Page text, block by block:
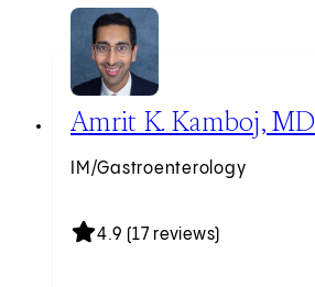
View Amrit K. Kamboj, MD profile
Amrit K. Kamboj, MD
IM/Gastroenterology
4.9 (17 reviews)